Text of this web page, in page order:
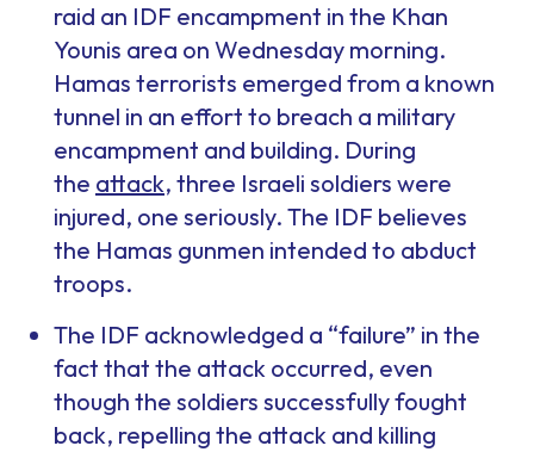
raid an IDF encampment in the Khan
Younis area on Wednesday morning.
Hamas terrorists emerged from a known
tunnel in an effort to breach a military
encampment and building. During
the attack, three Israeli soldiers were
injured, one seriously. The IDF believes
the Hamas gunmen intended to abduct
troops.
The IDF acknowledged a “failure” in the
fact that the attack occurred, even
though the soldiers successfully fought
back, repelling the attack and killing